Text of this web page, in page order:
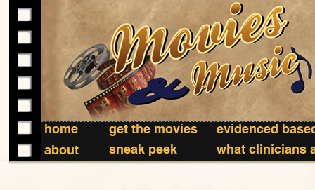
home get the movies
evidenced
about
sneak peek what clinicians